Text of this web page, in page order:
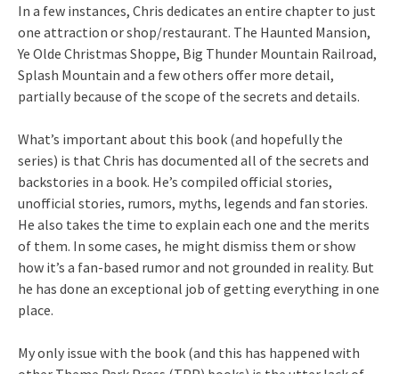
In a few instances, Chris dedicates an entire chapter to just
one attraction or shop/restaurant. The Haunted Mansion,
Ye Olde Christmas Shoppe, Big Thunder Mountain Railroad,
Splash Mountain and a few others offer more detail,
partially because of the scope of the secrets and details.
What’s important about this book (and hopefully the
series) is that Chris has documented all of the secrets and
backstories in a book. He’s compiled official stories,
unofficial stories, rumors, myths, legends and fan stories.
He also takes the time to explain each one and the merits
of them. In some cases, he might dismiss them or show
how it’s a fan-based rumor and not grounded in reality. But
he has done an exceptional job of getting everything in one
place.
My only issue with the book (and this has happened with